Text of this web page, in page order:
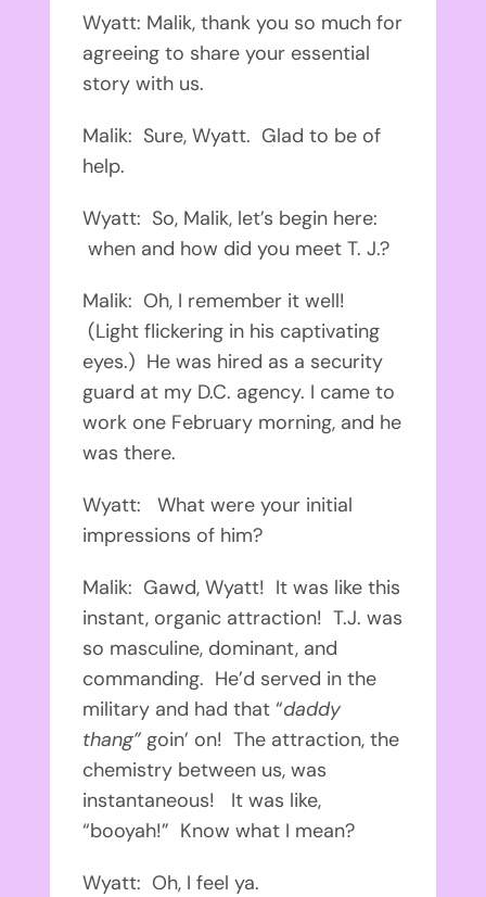
Wyatt: Malik, thank you so much for
agreeing to share your essential
story with us.
Malik: Sure, Wyatt. Glad to be of
help.
Wyatt: So, Malik, let’s begin here:
when and how did you meet T. J.?
Malik: Oh, I remember it well!
(Light flickering in his captivating
eyes.) He was hired as a security
guard at my D.C. agency. I came to
work one February morning, and he
was there.
Wyatt: What were your initial
impressions of him?
Malik: Gawd, Wyatt! It was like this
instant, organic attraction! T.J. was
so masculine, dominant, and
commanding. He’d served in the
military and had that “daddy
thang” goin’ on! The attraction, the
chemistry between us, was
instantaneous! It was like,
“booyah!” Know what I mean?
Wyatt: Oh, I feel ya.